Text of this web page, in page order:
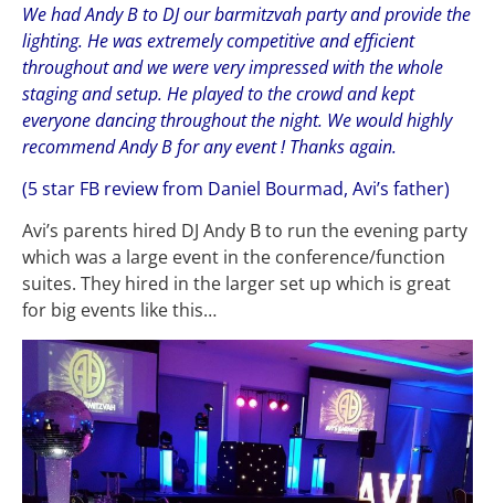
We had Andy B to DJ our barmitzvah party and provide the
lighting. He was extremely competitive and efficient
throughout and we were very impressed with the whole
staging and setup. He played to the crowd and kept
everyone dancing throughout the night. We would highly
recommend Andy B for any event ! Thanks again.
(5 star FB review from Daniel Bourmad, Avi’s father)
Avi’s parents hired DJ Andy B to run the evening party
which was a large event in the conference/function
suites. They hired in the larger set up which is great
for big events like this…